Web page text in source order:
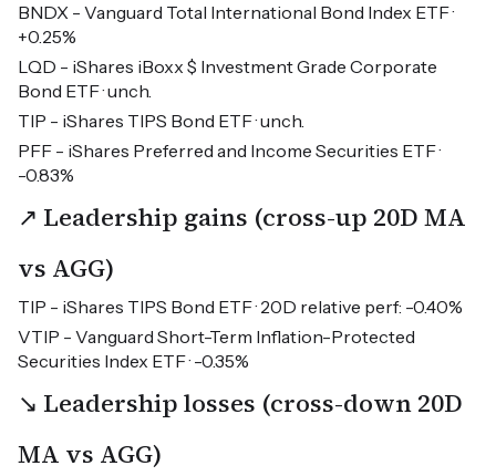
BNDX - Vanguard Total International Bond Index ETF ·
+0.25%
LQD - iShares iBoxx $ Investment Grade Corporate
Bond ETF · unch.
TIP - iShares TIPS Bond ETF · unch.
PFF - iShares Preferred and Income Securities ETF ·
-0.83%
↗ Leadership gains (cross-up 20D MA
vs AGG)
TIP - iShares TIPS Bond ETF · 20D relative perf: -0.40%
VTIP - Vanguard Short-Term Inflation-Protected
Securities Index ETF · -0.35%
↘ Leadership losses (cross-down 20D
MA vs AGG)